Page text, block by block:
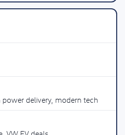
delivery, modern tech